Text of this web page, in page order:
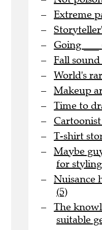
Extreme
Going ___
Fall sound
World's
Makeup
Time to
T-shirt
Maybe
for
Nuisance
(5)
The
suitable